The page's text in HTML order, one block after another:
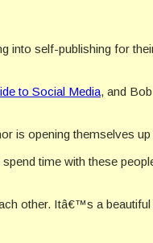
into self-publishing for
to Social Media, and
is opening themselves
time with these
other. Itâ€™s a beautiful